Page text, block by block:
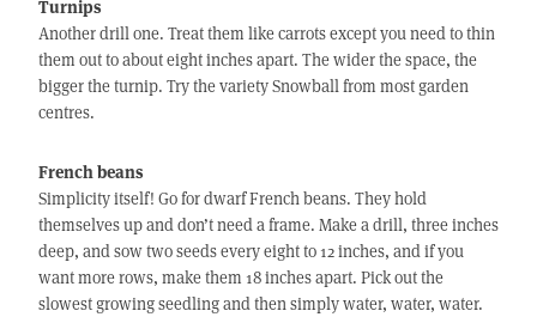
Turnips
Another drill one. Treat them like carrots except you need to thin
them out to about eight inches apart. The wider the space, the
bigger the turnip. Try the variety Snowball from most garden
centres.
French beans
Simplicity itself! Go for dwarf French beans. They hold
themselves up and don’t need a frame. Make a drill, three inches
deep, and sow two seeds every eight to 12 inches, and if you
want more rows, make them 18 inches apart. Pick out the
slowest growing seedling and then simply water, water, water.